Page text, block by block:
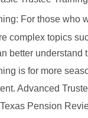
For those who
complex topics
better
is for more
Advanced
Pension